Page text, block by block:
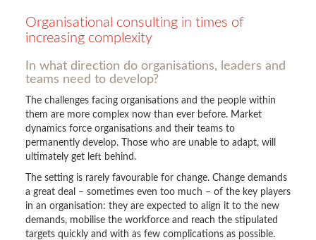
Organisational consulting in times of
increasing complexity
In what direction do organisations, leaders and
teams need to develop?
The challenges facing organisations and the people within
them are more complex now than ever before. Market
dynamics force organisations and their teams to
permanently develop. Those who are unable to adapt, will
ultimately get left behind.
The setting is rarely favourable for change. Change demands
a great deal – sometimes even too much – of the key players
in an organisation: they are expected to align it to the new
demands, mobilise the workforce and reach the stipulated
targets quickly and with as few complications as possible.